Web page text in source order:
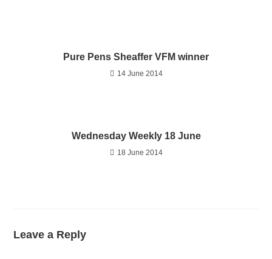
Pure Pens Sheaffer VFM winner
14 June 2014
Wednesday Weekly 18 June
18 June 2014
Leave a Reply